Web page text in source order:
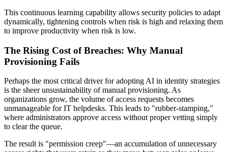
This continuous learning capability allows security policies to adapt
dynamically, tightening controls when risk is high and relaxing them
to improve productivity when risk is low.
The Rising Cost of Breaches: Why Manual
Provisioning Fails
Perhaps the most critical driver for adopting AI in identity strategies
is the sheer unsustainability of manual provisioning. As
organizations grow, the volume of access requests becomes
unmanageable for IT helpdesks. This leads to "rubber-stamping,"
where administrators approve access without proper vetting simply
to clear the queue.
The result is "permission creep"—an accumulation of unnecessary